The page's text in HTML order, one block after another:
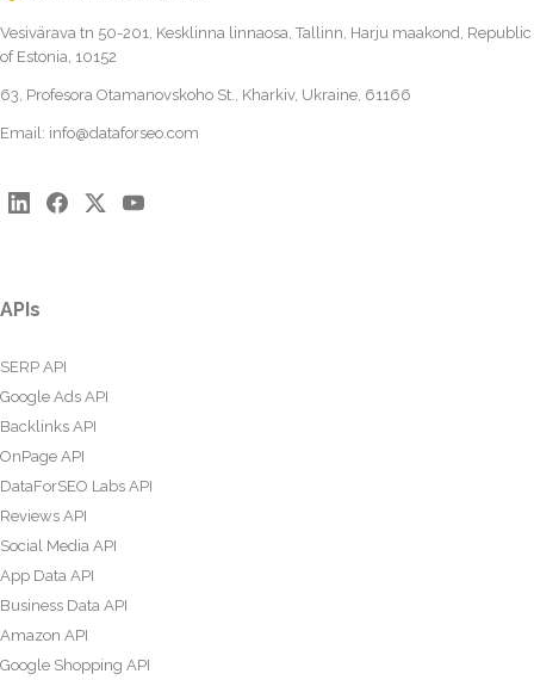
Vesivärava tn 50-201, Kesklinna linnaosa, Tallinn, Harju maakond, Republic
of Estonia, 10152
63, Profesora Otamanovskoho St., Kharkiv, Ukraine, 61166
Email: info@dataforseo.com
APIs
SERP API
Google Ads API
Backlinks API
OnPage API
DataForSEO Labs API
Reviews API
Social Media API
App Data API
Business Data API
Amazon API
Google Shopping API